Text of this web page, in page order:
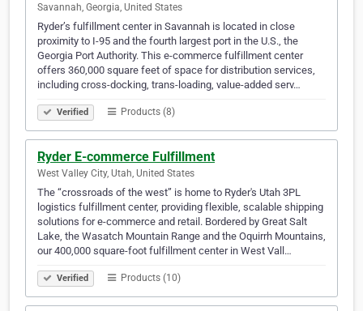
Savannah, Georgia, United States
Ryder’s fulfillment center in Savannah is located in close
proximity to I-95 and the fourth largest port in the U.S., the
Georgia Port Authority. This e-commerce fulfillment center
offers 360,000 square feet of space for distribution services,
including cross-docking, trans-loading, value-added serv…
Verified Products (8)
Ryder E-commerce Fulfillment
West Valley City, Utah, United States
The “crossroads of the west” is home to Ryder's Utah 3PL
logistics fulfillment center, providing flexible, scalable shipping
solutions for e-commerce and retail. Bordered by Great Salt
Lake, the Wasatch Mountain Range and the Oquirrh Mountains,
our 400,000 square-foot fulfillment center in West Vall…
Verified Products (10)